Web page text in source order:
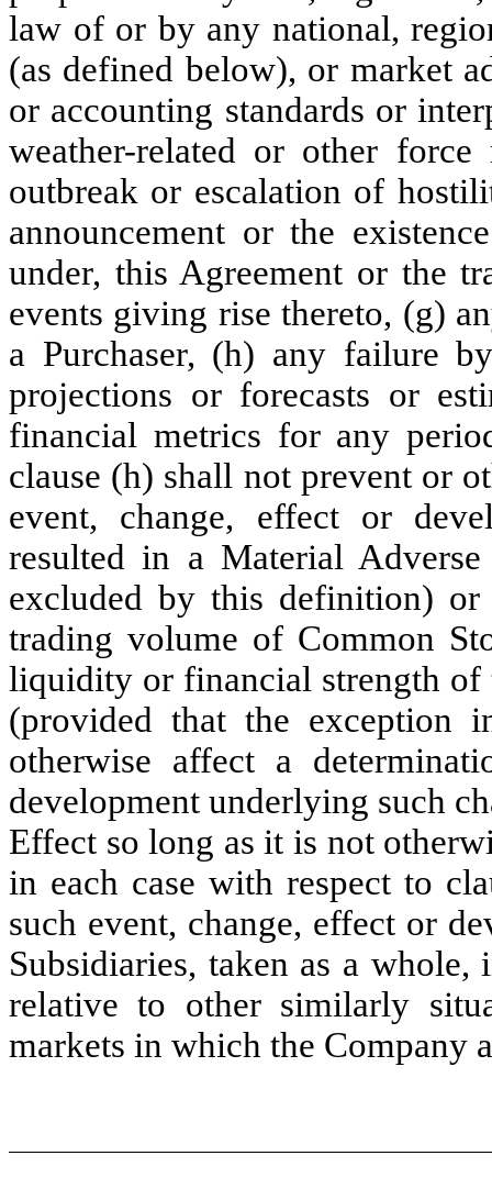
law of or by any national,
(as defined below), or market
or accounting standards or
weather-related or other
outbreak or escalation of
announcement or the
under, this Agreement or the
events giving rise thereto, (g)
a Purchaser, (h) any failure
projections or forecasts or
financial metrics for any
clause (h) shall not prevent or
event, change, effect or
resulted in a Material
excluded by this definition)
trading volume of Common
liquidity or financial strength of
(provided that the exception
otherwise affect a
development underlying such
Effect so long as it is not
in each case with respect to
such event, change, effect or
Subsidiaries, taken as a
relative to other similarly
markets in which the Company